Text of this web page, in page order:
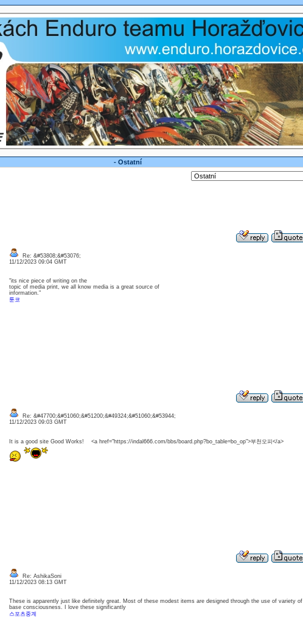
- Ostatní
Re: &#53808;&#53076;
11/12/2023 09:04 GMT
"its nice piece of writing on the
topic of media print, we all know media is a great source of
information."
툰코
Re: &#47700;&#51060;&#51200;&#49324;&#51060;&#53944;
11/12/2023 09:03 GMT
It is a good site Good Works! <a href="https://indal666.com/bbs/board.php?bo_table=bo_op">부천오피</a>
Re: AshikaSoni
11/12/2023 08:13 GMT
These is apparently just like definitely great. Most of these modest items are designed through the use of variety of
base consciousness. I love these significantly
스포츠중계